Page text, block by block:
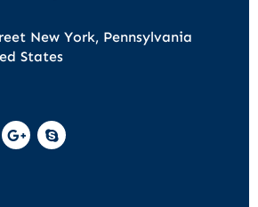
New York, Pennsylvania
States